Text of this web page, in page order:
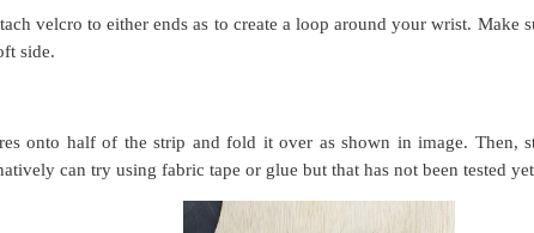
velcro to either ends as to create a loop around your wrist. Make
side.
onto half of the strip and fold it over as shown in image. Then,
can try using fabric tape or glue but that has not been tested